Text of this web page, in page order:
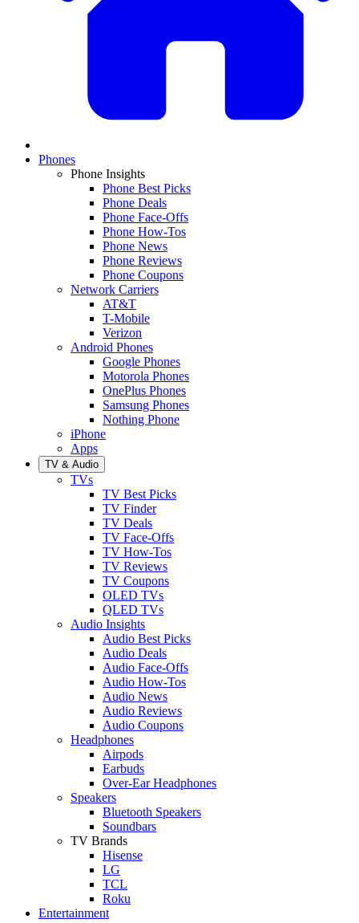
Phones
Phone Insights
Phone Best Picks
Phone Deals
Phone Face-Offs
Phone How-Tos
Phone News
Phone Reviews
Phone Coupons
Network Carriers
AT&T
T-Mobile
Verizon
Android Phones
Google Phones
Motorola Phones
OnePlus Phones
Samsung Phones
Nothing Phone
iPhone
Apps
TV & Audio
TVs
TV Best Picks
TV Finder
TV Deals
TV Face-Offs
TV How-Tos
TV Reviews
TV Coupons
OLED TVs
QLED TVs
Audio Insights
Audio Best Picks
Audio Deals
Audio Face-Offs
Audio How-Tos
Audio News
Audio Reviews
Audio Coupons
Headphones
Airpods
Earbuds
Over-Ear Headphones
Speakers
Bluetooth Speakers
Soundbars
TV Brands
Hisense
LG
TCL
Roku
Entertainment